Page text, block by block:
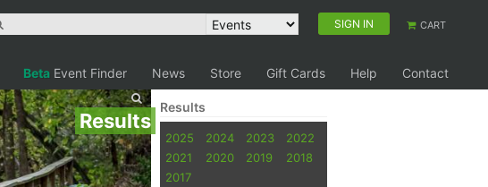
SIGN IN CART
Beta Event Finder News Store Gift Cards Help Contact
Results
Results
2025 2024 2023
2022
2021
2020 2019
2018
2017